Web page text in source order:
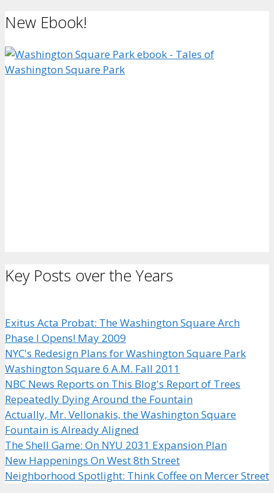
New Ebook!
Key Posts over the Years
Exitus Acta Probat: The Washington Square Arch
Phase I Opens! May 2009
NYC's Redesign Plans for Washington Square Park
Washington Square 6 A.M. Fall 2011
NBC News Reports on This Blog's Report of Trees
Repeatedly Dying Around the Fountain
Actually, Mr. Vellonakis, the Washington Square
Fountain is Already Aligned
The Shell Game: On NYU 2031 Expansion Plan
New Happenings On West 8th Street
Neighborhood Spotlight: Think Coffee on Mercer Street